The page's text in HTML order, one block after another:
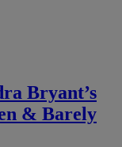
Bryant’s
& Barely